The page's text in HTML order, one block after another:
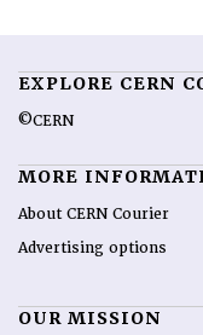
EXPLORE CERN
©CERN
MORE
About CERN Courier
Advertising options
OUR MISSION